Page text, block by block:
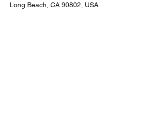
Long Beach, CA 90802, USA